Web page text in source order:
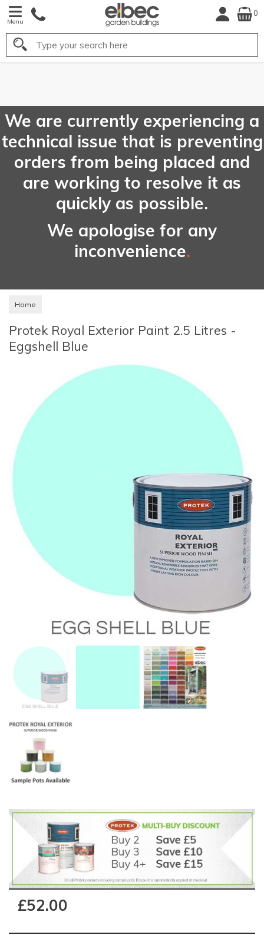
Menu
0
Search
We are currently experiencing a
technical issue that is preventing
orders from being placed and
are working to resolve it as
quickly as possible.
We apologise for any
inconvenience.
Home
Protek Royal Exterior Paint 2.5 Litres -
Eggshell Blue
£52.00